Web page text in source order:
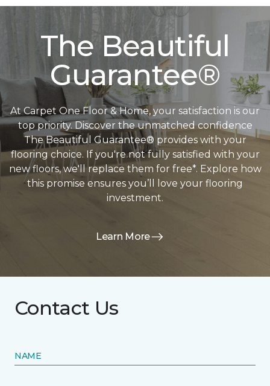
The Beautiful
Guarantee®
At Carpet One Floor & Home, your satisfaction is our
top priority. Discover the unmatched confidence
The Beautiful Guarantee® provides with your
flooring choice. If you're not fully satisfied with your
new floors, we'll replace them for free*. Explore how
this promise ensures you’ll love your flooring
investment.
Learn More
Contact Us
NAME